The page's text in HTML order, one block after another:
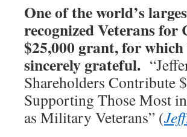
One of the world’s
recognized Veterans for
$25,000 grant, for
sincerely grateful.
Shareholders Contribute
Supporting Those Most
as Military Veterans” (